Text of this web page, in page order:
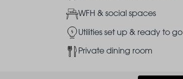
ImageWFH & social spaces
ImageUtilities set up & ready to go
Image
Private dining room